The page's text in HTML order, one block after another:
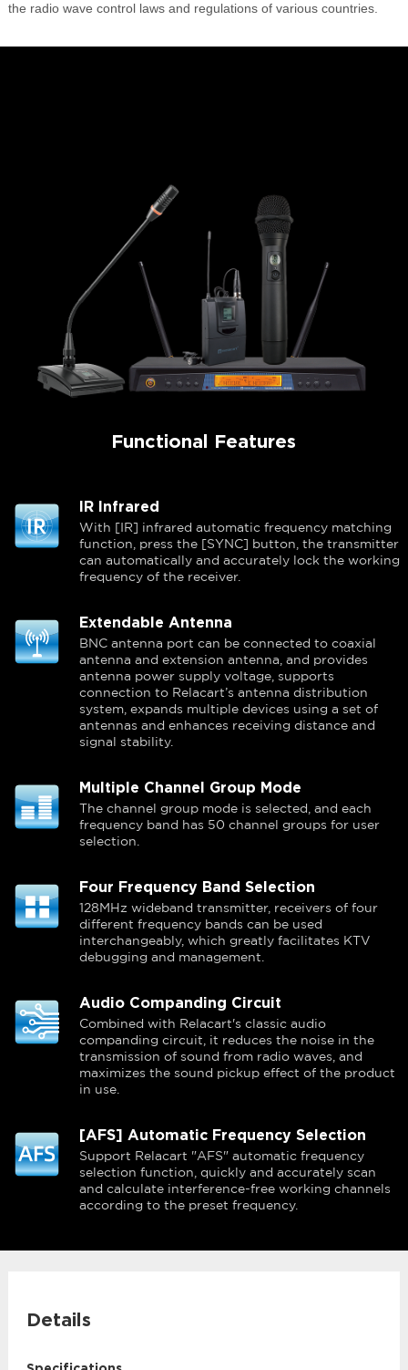
the radio wave control laws and regulations of various countries.
Functional Features
IR Infrared
With [IR] infrared automatic frequency matching
function, press the [SYNC] button, the transmitter
can automatically and accurately lock the working
frequency of the receiver.
Extendable Antenna
BNC antenna port can be connected to coaxial
antenna and extension antenna, and provides
antenna power supply voltage, supports
connection to Relacart’s antenna distribution
system, expands multiple devices using a set of
antennas and enhances receiving distance and
signal stability.
Multiple Channel Group Mode
The channel group mode is selected, and each
frequency band has 50 channel groups for user
selection.
Four Frequency Band Selection
128MHz wideband transmitter, receivers of four
different frequency bands can be used
interchangeably, which greatly facilitates KTV
debugging and management.
Audio Companding Circuit
Combined with Relacart's classic audio
companding circuit, it reduces the noise in the
transmission of sound from radio waves, and
maximizes the sound pickup effect of the product
in use.
[AFS] Automatic Frequency Selection
Support Relacart "AFS" automatic frequency
selection function, quickly and accurately scan
and calculate interference-free working channels
according to the preset frequency.
Details